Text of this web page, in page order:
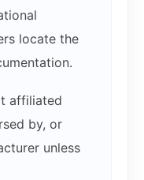
locate the
affiliated
by, or
unless